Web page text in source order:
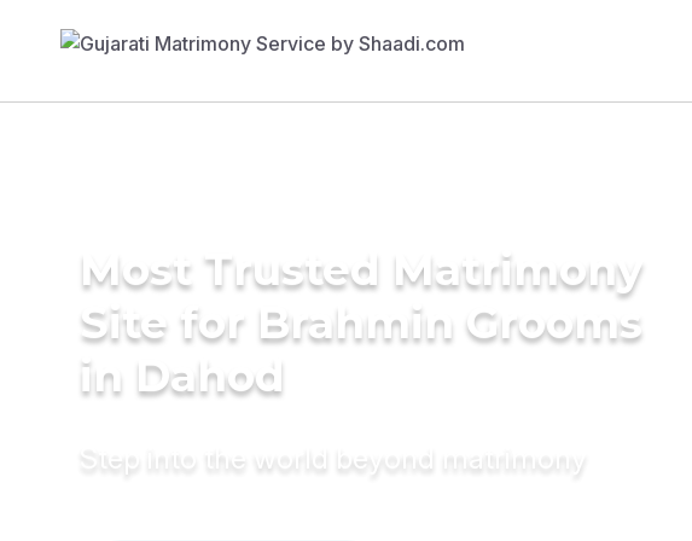
Most Trusted Matrimony
Site for Brahmin Grooms
in Dahod
Step into the world beyond matrimony